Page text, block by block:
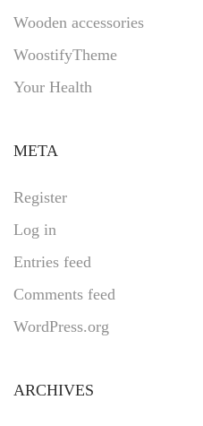
Wooden accessories
WoostifyTheme
Your Health
META
Register
Log in
Entries feed
Comments feed
WordPress.org
ARCHIVES